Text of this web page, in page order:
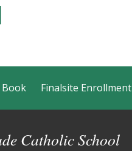
Book Finalsite Enrollment
Catholic School